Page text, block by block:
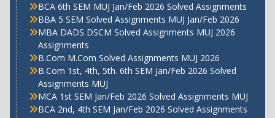
BCA 6th SEM MUJ Jan/Feb 2026 Solved Assignments
BBA 5 SEM Solved Assignments MUJ Jan/Feb 2026
MBA DADS DSCM Solved Assignments MUJ 2026
Assignments
B.Com M.Com Solved Assignments MUJ 2026
B.Com 1st, 4th, 5th. 6th SEM Jan/Feb 2026 Solved
Assignments MUJ
MCA 1st SEM Jan/Feb 2026 Solved Assignments MUJ
BCA 2nd, 4th SEM Jan/Feb 2026 Solved Assignments